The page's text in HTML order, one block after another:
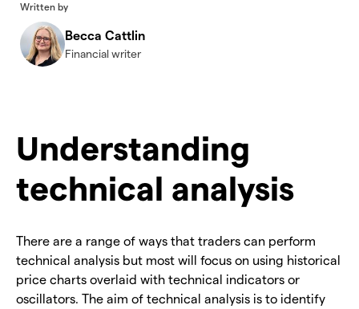
Written by
Becca Cattlin
Financial writer
Understanding
technical analysis
There are a range of ways that traders can perform
technical analysis but most will focus on using historical
price charts overlaid with technical indicators or
oscillators. The aim of technical analysis is to identify